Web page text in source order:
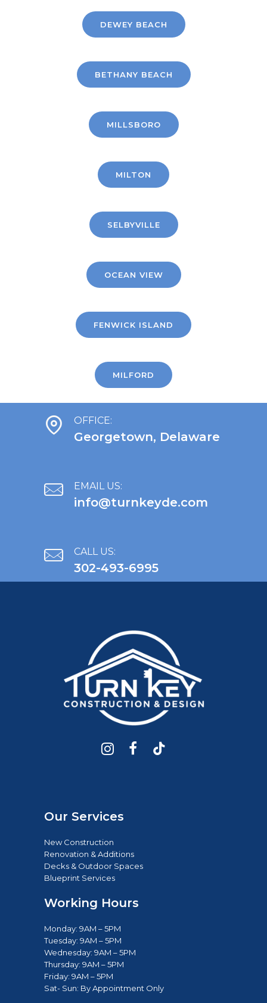
DEWEY BEACH
BETHANY BEACH
MILLSBORO
MILTON
SELBYVILLE
OCEAN VIEW
FENWICK ISLAND
MILFORD
OFFICE:
Georgetown, Delaware
EMAIL US:
info@turnkeyde.com
CALL US:
302-493-6995
Our Services
New Construction
Renovation & Additions
Decks & Outdoor Spaces
Blueprint Services
Working Hours
Monday: 9AM – 5PM
Tuesday: 9AM – 5PM
Wednesday: 9AM – 5PM
Thursday: 9AM – 5PM
Friday: 9AM – 5PM
Sat- Sun: By Appointment Only